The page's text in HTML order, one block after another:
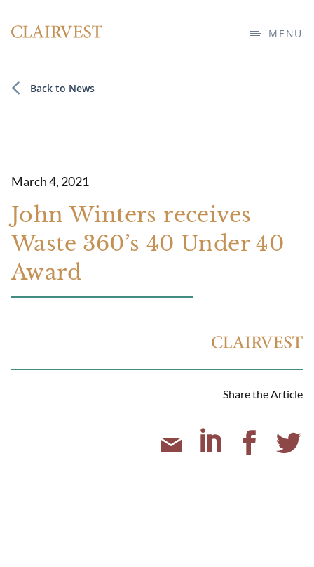
MENU
Back to News
March 4, 2021
John Winters receives
Waste 360’s 40 Under 40
Award
Share the Article